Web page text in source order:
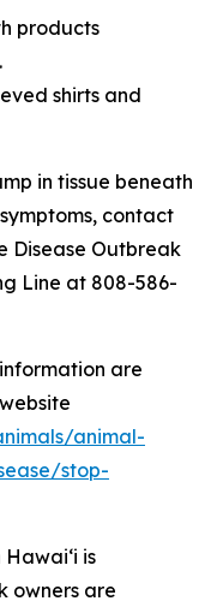
products
shirts and
in tissue beneath
contact
Disease Outbreak
Line at 808-586-
are
animal-
stop-
is
owners are